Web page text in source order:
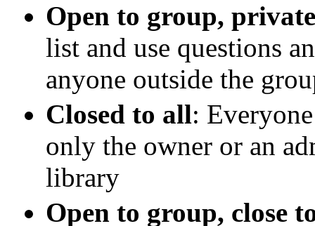
Open to group,
list and use questions
anyone outside the
Closed to all:
only the owner or an
library
Open to group, close